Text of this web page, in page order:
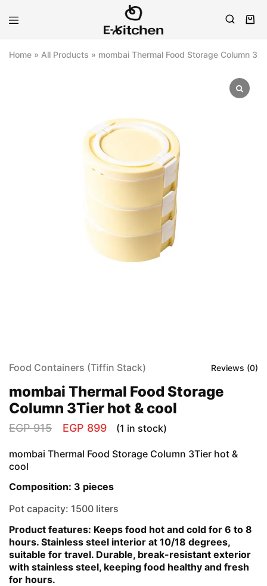
E-
Modern
Home » All Products » mombai Thermal Food Storage Column
Food Containers (Tiffin Stack) Reviews (0)
mombai Thermal Food Storage
Column 3Tier hot & cool
EGP915 EGP 899 (1 in stock)
mombai Thermal Food Storage Column 3Tier hot &
cool
Composition: 3 pieces
Pot capacity: 1500 liters
Product features: Keeps food hot and cold for 6 to 8
hours. Stainless steel interior at 10/18 degrees,
suitable for travel. Durable, break-resistant exterior
with stainless steel, keeping food healthy and fresh
for hours.